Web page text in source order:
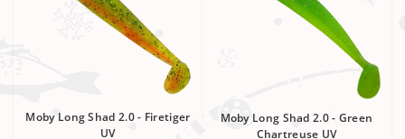
Moby Long Shad 2.0 - Firetiger
UV
Moby Long Shad 2.0 - Green
Chartreuse UV